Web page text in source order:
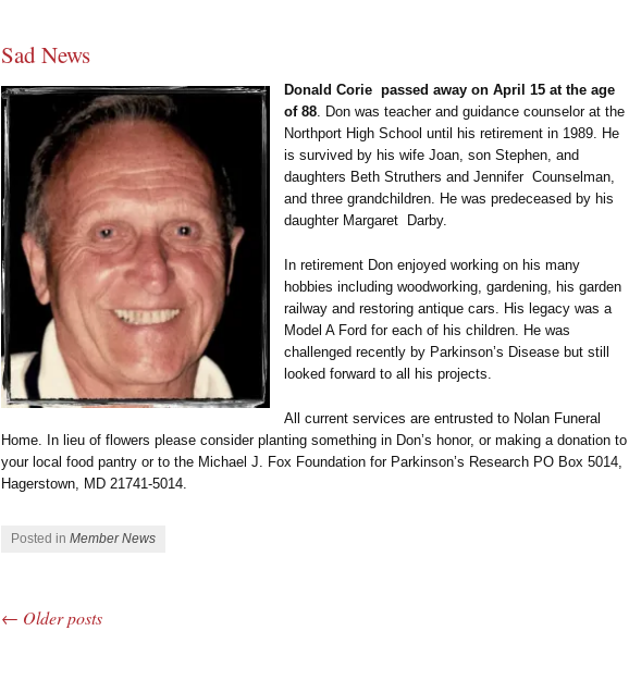
Sad News
Donald Corie passed away on April 15 at the age
of 88 . Don was teacher and guidance counselor at the
Northport High School until his retirement in 1989. He
is survived by his wife Joan, son Stephen, and
daughters Beth Struthers and Jennifer Counselman,
and three grandchildren. He was predeceased by his
daughter Margaret Darby.
In retirement Don enjoyed working on his many
hobbies including woodworking, gardening, his garden
railway and restoring antique cars. His legacy was a
Model A Ford for each of his children. He was
challenged recently by Parkinson’s Disease but still
looked forward to all his projects.
All current services are entrusted to Nolan Funeral
Home. In lieu of flowers please consider planting something in Don’s honor, or making a donation to
your local food pantry or to the Michael J. Fox Foundation for Parkinson’s Research PO Box 5014,
Hagerstown, MD 21741-5014.
Posted in Member News
Post navigation
← Older posts